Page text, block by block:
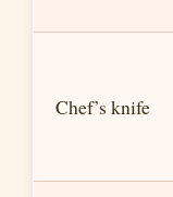
Chef’s knife